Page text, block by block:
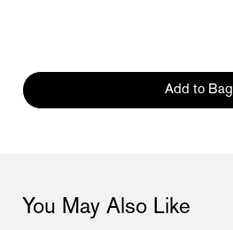
Add to Bag
You May Also Like